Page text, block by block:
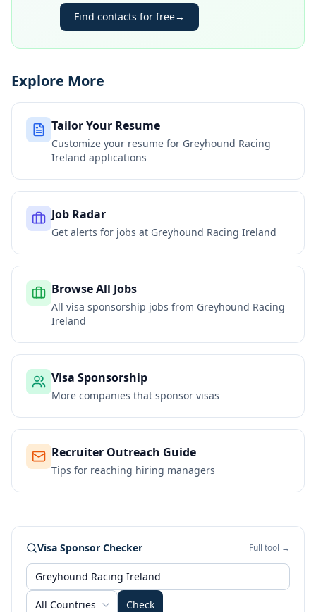
Find contacts for free→
Explore More
Tailor Your Resume
Customize your resume for Greyhound Racing
Ireland applications
Job Radar
Get alerts for jobs at Greyhound Racing Ireland
Browse All Jobs
All visa sponsorship jobs from Greyhound Racing
Ireland
Visa Sponsorship
More companies that sponsor visas
Recruiter Outreach Guide
Tips for reaching hiring managers
Visa Sponsor Checker Full tool →
All Countries Check